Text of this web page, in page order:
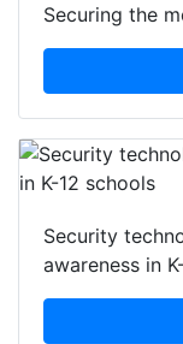
Securing the
Security
awareness in